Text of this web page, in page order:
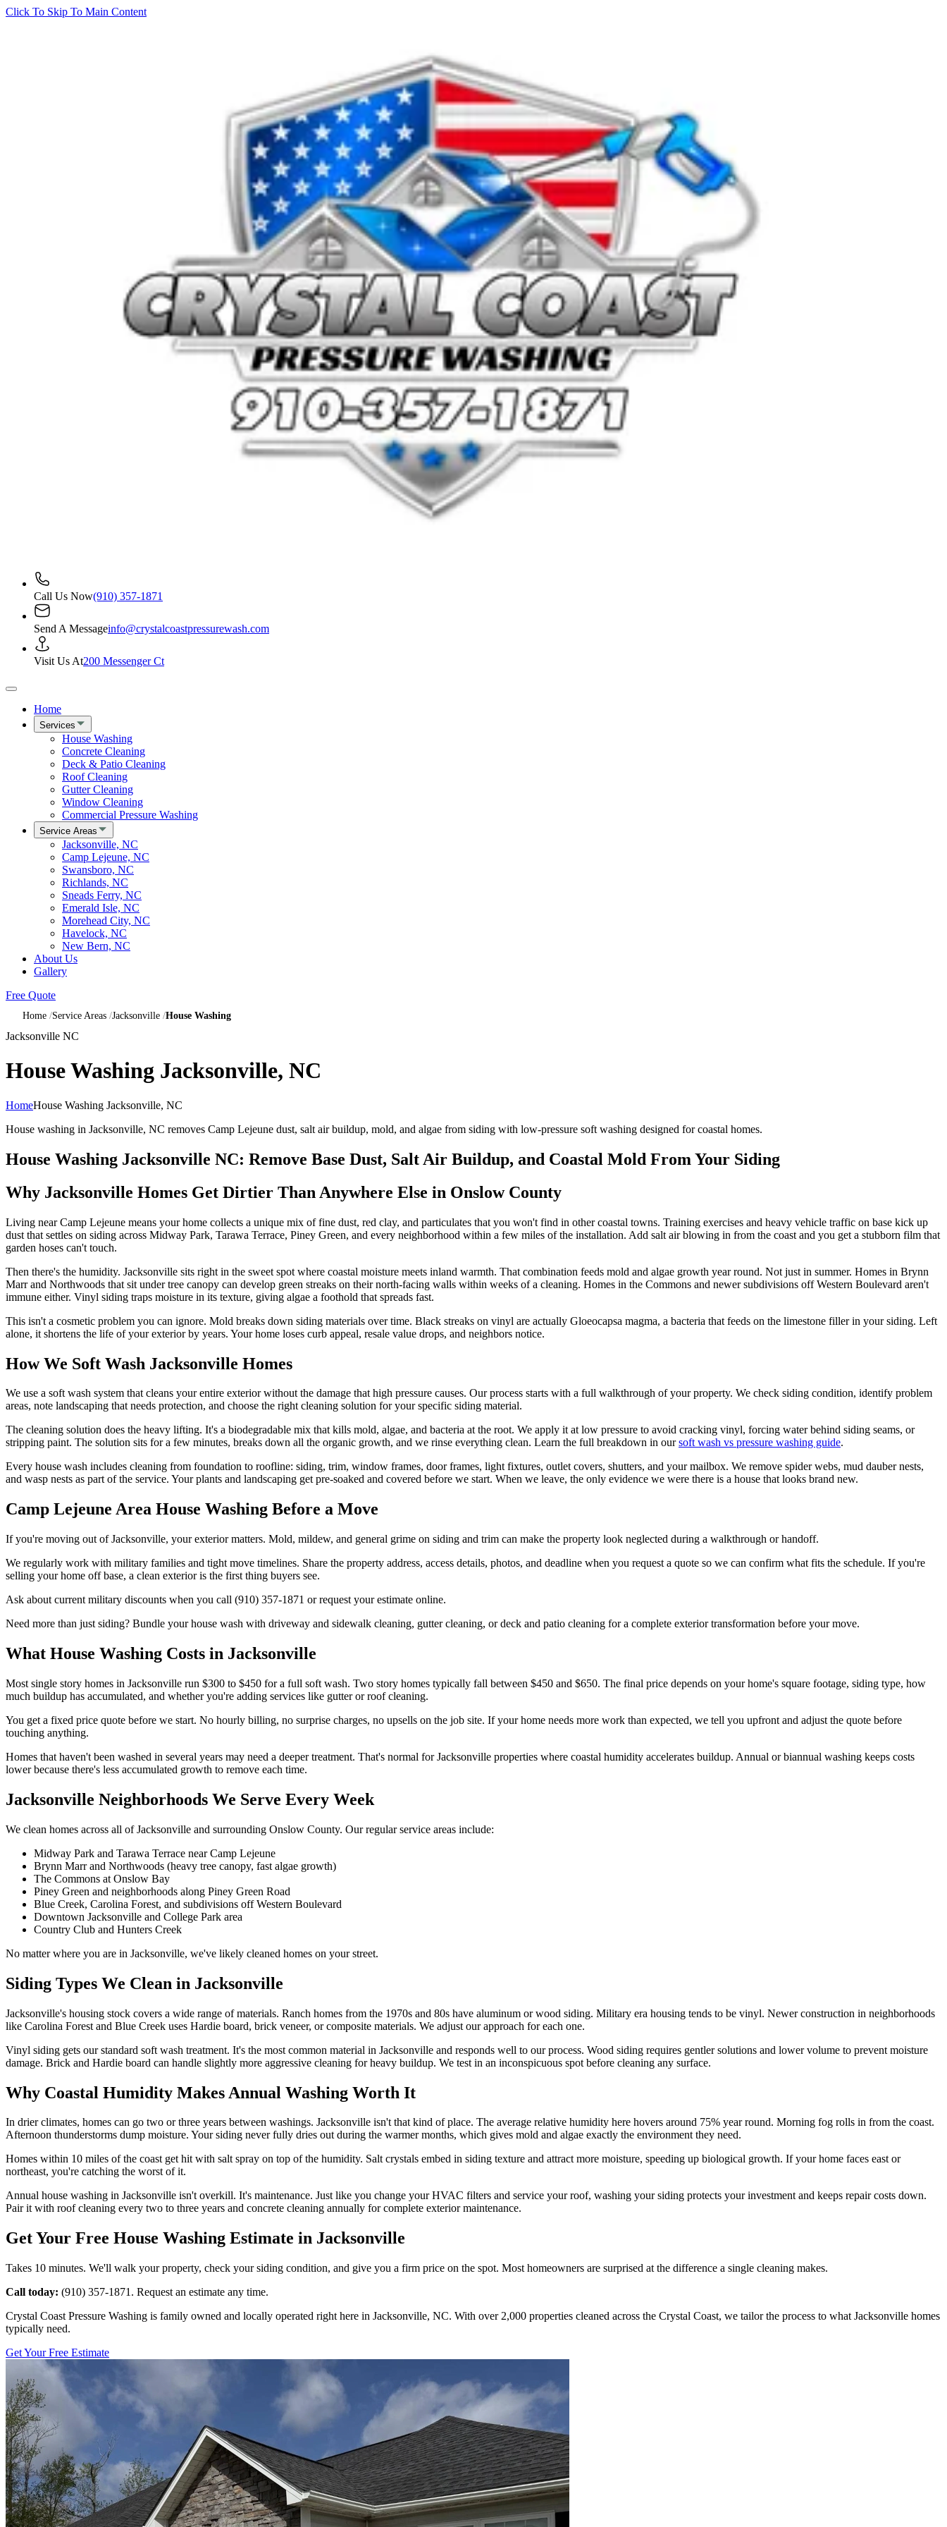
Click To Skip To Main Content
Call Us Now(910) 357-1871
Send A Messageinfo@crystalcoastpressurewash.com
Visit Us At200 Messenger Ct
Home
Services
House Washing
Concrete Cleaning
Deck & Patio Cleaning
Roof Cleaning
Gutter Cleaning
Window Cleaning
Commercial Pressure Washing
Service Areas
Jacksonville, NC
Camp Lejeune, NC
Swansboro, NC
Richlands, NC
Sneads Ferry, NC
Emerald Isle, NC
Morehead City, NC
Havelock, NC
New Bern, NC
About Us
Gallery
Free Quote
Home Service Areas Jacksonville House Washing
Jacksonville NC
House Washing Jacksonville, NC
HomeHouse Washing Jacksonville, NC
House washing in Jacksonville, NC removes Camp Lejeune dust, salt air buildup, mold, and algae from siding with low-pressure soft washing designed for coastal homes.
House Washing Jacksonville NC: Remove Base Dust, Salt Air Buildup, and Coastal Mold From Your Siding
Why Jacksonville Homes Get Dirtier Than Anywhere Else in Onslow County
Living near Camp Lejeune means your home collects a unique mix of fine dust, red clay, and particulates that you won't find in other coastal towns. Training exercises and heavy vehicle traffic on base kick up
dust that settles on siding across Midway Park, Tarawa Terrace, Piney Green, and every neighborhood within a few miles of the installation. Add salt air blowing in from the coast and you get a stubborn film that
garden hoses can't touch.
Then there's the humidity. Jacksonville sits right in the sweet spot where coastal moisture meets inland warmth. That combination feeds mold and algae growth year round. Not just in summer. Homes in Brynn
Marr and Northwoods that sit under tree canopy can develop green streaks on their north-facing walls within weeks of a cleaning. Homes in the Commons and newer subdivisions off Western Boulevard aren't
immune either. Vinyl siding traps moisture in its texture, giving algae a foothold that spreads fast.
This isn't a cosmetic problem you can ignore. Mold breaks down siding materials over time. Black streaks on vinyl are actually Gloeocapsa magma, a bacteria that feeds on the limestone filler in your siding. Left
alone, it shortens the life of your exterior by years. Your home loses curb appeal, resale value drops, and neighbors notice.
How We Soft Wash Jacksonville Homes
We use a soft wash system that cleans your entire exterior without the damage that high pressure causes. Our process starts with a full walkthrough of your property. We check siding condition, identify problem
areas, note landscaping that needs protection, and choose the right cleaning solution for your specific siding material.
The cleaning solution does the heavy lifting. It's a biodegradable mix that kills mold, algae, and bacteria at the root. We apply it at low pressure to avoid cracking vinyl, forcing water behind siding seams, or
stripping paint. The solution sits for a few minutes, breaks down all the organic growth, and we rinse everything clean. Learn the full breakdown in oursoft wash vs pressure washing guide.
Every house wash includes cleaning from foundation to roofline: siding, trim, window frames, door frames, light fixtures, outlet covers, shutters, and your mailbox. We remove spider webs, mud dauber nests,
and wasp nests as part of the service. Your plants and landscaping get pre-soaked and covered before we start. When we leave, the only evidence we were there is a house that looks brand new.
Camp Lejeune Area House Washing Before a Move
If you're moving out of Jacksonville, your exterior matters. Mold, mildew, and general grime on siding and trim can make the property look neglected during a walkthrough or handoff.
We regularly work with military families and tight move timelines. Share the property address, access details, photos, and deadline when you request a quote so we can confirm what fits the schedule. If you're
selling your home off base, a clean exterior is the first thing buyers see.
Ask about current military discounts when you call (910) 357-1871 or request your estimate online.
Need more than just siding? Bundle your house wash with driveway and sidewalk cleaning, gutter cleaning, or deck and patio cleaning for a complete exterior transformation before your move.
What House Washing Costs in Jacksonville
Most single story homes in Jacksonville run $300 to $450 for a full soft wash. Two story homes typically fall between $450 and $650. The final price depends on your home's square footage, siding type, how
much buildup has accumulated, and whether you're adding services like gutter or roof cleaning.
You get a fixed price quote before we start. No hourly billing, no surprise charges, no upsells on the job site. If your home needs more work than expected, we tell you upfront and adjust the quote before
touching anything.
Homes that haven't been washed in several years may need a deeper treatment. That's normal for Jacksonville properties where coastal humidity accelerates buildup. Annual or biannual washing keeps costs
lower because there's less accumulated growth to remove each time.
Jacksonville Neighborhoods We Serve Every Week
We clean homes across all of Jacksonville and surrounding Onslow County. Our regular service areas include:
Midway Park and Tarawa Terrace near Camp Lejeune
Brynn Marr and Northwoods (heavy tree canopy, fast algae growth)
The Commons at Onslow Bay
Piney Green and neighborhoods along Piney Green Road
Blue Creek, Carolina Forest, and subdivisions off Western Boulevard
Downtown Jacksonville and College Park area
Country Club and Hunters Creek
No matter where you are in Jacksonville, we've likely cleaned homes on your street.
Siding Types We Clean in Jacksonville
Jacksonville's housing stock covers a wide range of materials. Ranch homes from the 1970s and 80s have aluminum or wood siding. Military era housing tends to be vinyl. Newer construction in neighborhoods
like Carolina Forest and Blue Creek uses Hardie board, brick veneer, or composite materials. We adjust our approach for each one.
Vinyl siding gets our standard soft wash treatment. It's the most common material in Jacksonville and responds well to our process. Wood siding requires gentler solutions and lower volume to prevent moisture
damage. Brick and Hardie board can handle slightly more aggressive cleaning for heavy buildup. We test in an inconspicuous spot before cleaning any surface.
Why Coastal Humidity Makes Annual Washing Worth It
In drier climates, homes can go two or three years between washings. Jacksonville isn't that kind of place. The average relative humidity here hovers around 75% year round. Morning fog rolls in from the coast.
Afternoon thunderstorms dump moisture. Your siding never fully dries out during the warmer months, which gives mold and algae exactly the environment they need.
Homes within 10 miles of the coast get hit with salt spray on top of the humidity. Salt crystals embed in siding texture and attract more moisture, speeding up biological growth. If your home faces east or
northeast, you're catching the worst of it.
Annual house washing in Jacksonville isn't overkill. It's maintenance. Just like you change your HVAC filters and service your roof, washing your siding protects your investment and keeps repair costs down.
Pair it with roof cleaning every two to three years and concrete cleaning annually for complete exterior maintenance.
Get Your Free House Washing Estimate in Jacksonville
Takes 10 minutes. We'll walk your property, check your siding condition, and give you a firm price on the spot. Most homeowners are surprised at the difference a single cleaning makes.
Call today: (910) 357-1871. Request an estimate any time.
Crystal Coast Pressure Washing is family owned and locally operated right here in Jacksonville, NC. With over 2,000 properties cleaned across the Crystal Coast, we tailor the process to what Jacksonville homes
typically need.
Get Your Free Estimate